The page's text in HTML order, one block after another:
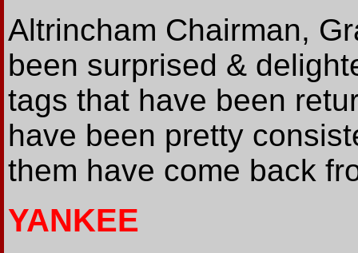
Altrincham Chairman,
been surprised &
tags that have been
have been pretty
them have come back
YANKEE